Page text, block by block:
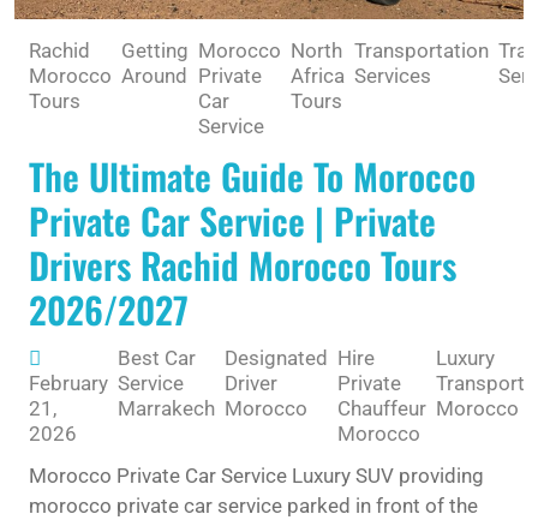
Rachid
Morocco
Tours
Getting
Around
Morocco
Private
Car
Service
North
Africa
Tours
Transportation
Services
The Ultimate Guide To Morocco
Private Car Service | Private
Drivers Rachid Morocco Tours
2026/2027
February
21,
2026
Best Car
Service
Marrakech
Designated
Driver
Morocco
Hire
Private
Chauffeur
Morocco
Luxury
Transport
Morocco
Morocco Private Car Service Luxury SUV providing
morocco private car service parked in front of the